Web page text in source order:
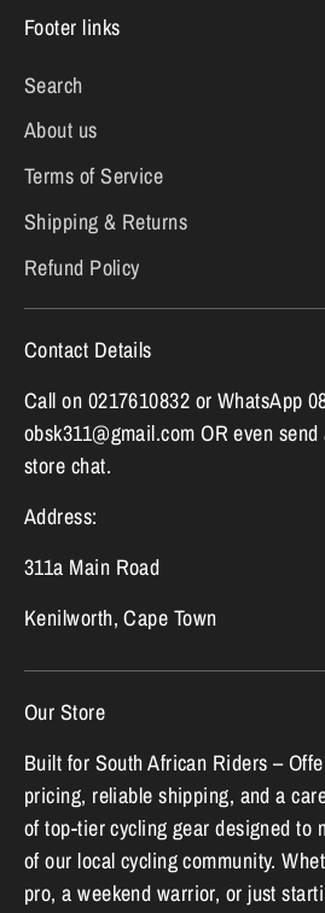
Footer links
Search
About us
Terms of Service
Shipping & Returns
Refund Policy
Contact Details
Call on 0217610832 or WhatsApp
obsk311@gmail.com OR even
store chat.
Address:
311a Main Road
Kenilworth, Cape Town
Our Store
Built for South African Riders –
pricing, reliable shipping, and a
of top-tier cycling gear designed to
of our local cycling community.
pro, a weekend warrior, or just